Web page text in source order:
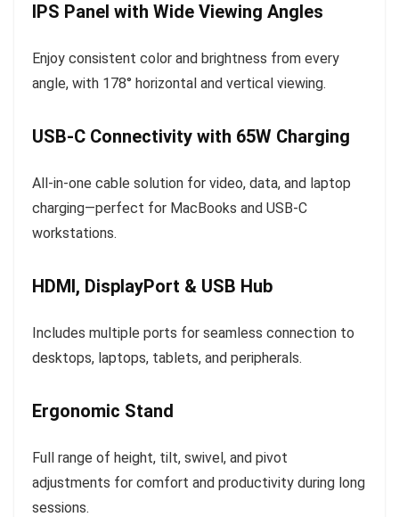
IPS Panel with Wide Viewing Angles
Enjoy consistent color and brightness from every
angle, with 178° horizontal and vertical viewing.
USB-C Connectivity with 65W Charging
All-in-one cable solution for video, data, and laptop
charging—perfect for MacBooks and USB-C
workstations.
HDMI, DisplayPort & USB Hub
Includes multiple ports for seamless connection to
desktops, laptops, tablets, and peripherals.
Ergonomic Stand
Full range of height, tilt, swivel, and pivot
adjustments for comfort and productivity during long
sessions.